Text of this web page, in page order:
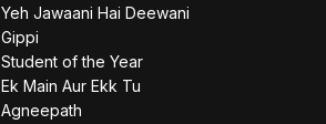
Yeh Jawaani Hai Deewani
Gippi
Student of the Year
Ek Main Aur Ekk Tu
Agneepath